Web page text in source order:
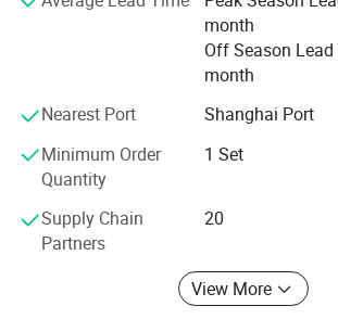
craftsmanship spirit, service
solve all the problems related to the
for the customers with our best products
services.
month
Off Season
month
Nearest Port
Shanghai Port
Minimum Order
Quantity
1 Set
Supply Chain
Partners
20
View More